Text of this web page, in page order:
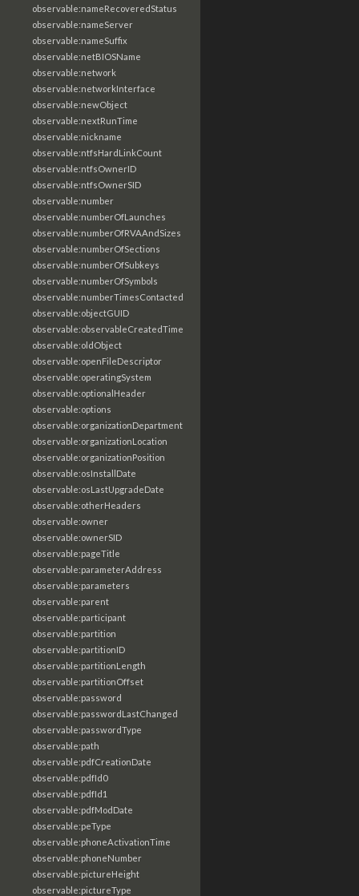
observable:nameRecoveredStatus
observable:nameServer
observable:nameSuffix
observable:netBIOSName
observable:network
observable:networkInterface
observable:newObject
observable:nextRunTime
observable:nickname
observable:ntfsHardLinkCount
observable:ntfsOwnerID
observable:ntfsOwnerSID
observable:number
observable:numberOfLaunches
observable:numberOfRVAAndSizes
observable:numberOfSections
observable:numberOfSubkeys
observable:numberOfSymbols
observable:numberTimesContacted
observable:objectGUID
observable:observableCreatedTime
observable:oldObject
observable:openFileDescriptor
observable:operatingSystem
observable:optionalHeader
observable:options
observable:organizationDepartment
observable:organizationLocation
observable:organizationPosition
observable:osInstallDate
observable:osLastUpgradeDate
observable:otherHeaders
observable:owner
observable:ownerSID
observable:pageTitle
observable:parameterAddress
observable:parameters
observable:parent
observable:participant
observable:partition
observable:partitionID
observable:partitionLength
observable:partitionOffset
observable:password
observable:passwordLastChanged
observable:passwordType
observable:path
observable:pdfCreationDate
observable:pdfId0
observable:pdfId1
observable:pdfModDate
observable:peType
observable:phoneActivationTime
observable:phoneNumber
observable:pictureHeight
observable:pictureType